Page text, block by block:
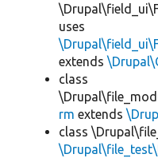
uses
extends
class
rm extends
class